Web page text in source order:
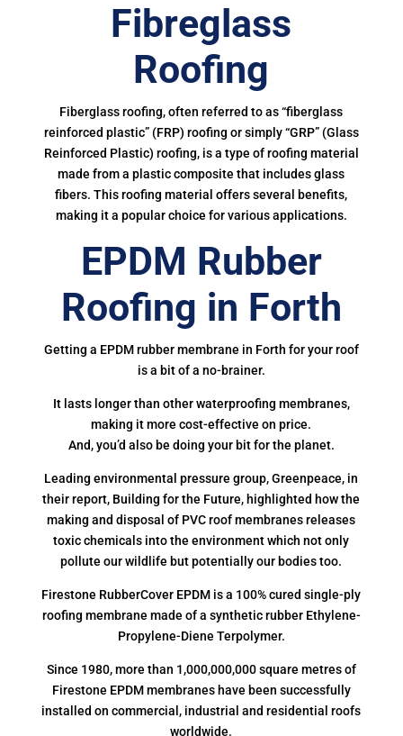
Fibreglass
Roofing
Fiberglass roofing, often referred to as “fiberglass
reinforced plastic” (FRP) roofing or simply “GRP” (Glass
Reinforced Plastic) roofing, is a type of roofing material
made from a plastic composite that includes glass
fibers. This roofing material offers several benefits,
making it a popular choice for various applications.
EPDM Rubber
Roofing in Forth
Getting a EPDM rubber membrane in Forth for your roof
is a bit of a no-brainer.
It lasts longer than other waterproofing membranes,
making it more cost-effective on price.
And, you’d also be doing your bit for the planet.
Leading environmental pressure group, Greenpeace, in
their report, Building for the Future, highlighted how the
making and disposal of PVC roof membranes releases
toxic chemicals into the environment which not only
pollute our wildlife but potentially our bodies too.
Firestone RubberCover EPDM is a 100% cured single-ply
roofing membrane made of a synthetic rubber Ethylene-
Propylene-Diene Terpolymer.
Since 1980, more than 1,000,000,000 square metres of
Firestone EPDM membranes have been successfully
installed on commercial, industrial and residential roofs
worldwide.